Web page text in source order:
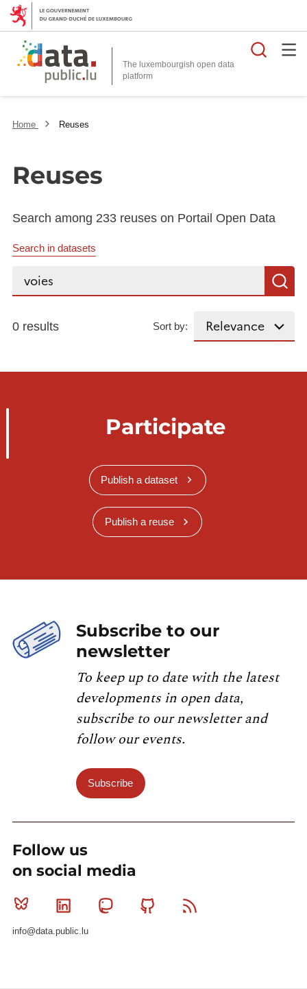
The luxembourgish open data
platform
Home Reuses
Reuses
Search among 233 reuses on Portail Open Data
Search in datasets
Search...
0 results Sort by:
Participate
Publish a dataset
Publish a reuse
Subscribe to our
newsletter
To keep up to date with the latest
developments in open data,
subscribe to our newsletter and
follow our events.
Subscribe
Follow us
on social media
Bluesky Linkedin MastodonGithub
info@data.public.lu